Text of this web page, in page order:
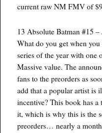
current raw NM FMV of
13 Absolute Batman #15
What do you get when
series of the year with
Massive value. The
fans to the preorders as
add that a popular artist is
incentive? This book has
it, which is why this is the
preorders… nearly a